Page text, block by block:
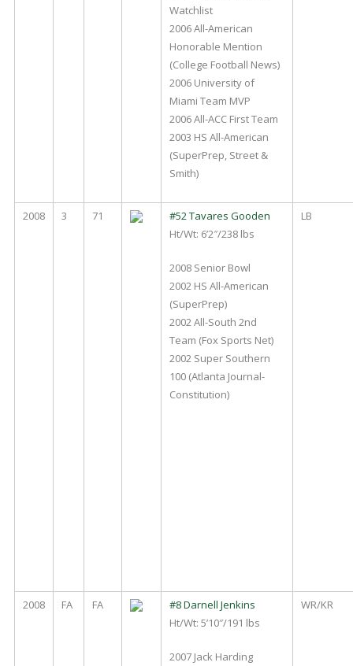
Watchlist
2006 All-American
Honorable Mention
(College Football News)
2006 University of
Miami Team MVP
2006 All-ACC First Team
2003 HS All-American
(SuperPrep, Street &
Smith)
2008 3 71
#52 Tavares Gooden
Ht/Wt: 6’2″/238 lbs
2008 Senior Bowl
2002 HS All-American
(SuperPrep)
2002 All-South 2nd
Team (Fox Sports Net)
2002 Super Southern
100 (Atlanta Journal-
Constitution)
LB
2008 FA FA
#8 Darnell Jenkins
Ht/Wt: 5’10″/191 lbs
2007 Jack Harding
WR/KR